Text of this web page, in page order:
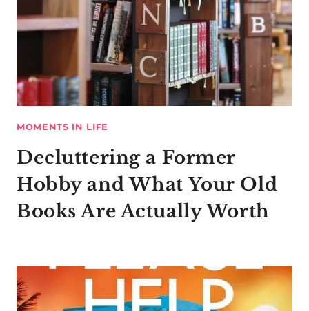
MOMENTS IN LIFE
Decluttering a Former
Hobby and What Your Old
Books Are Actually Worth